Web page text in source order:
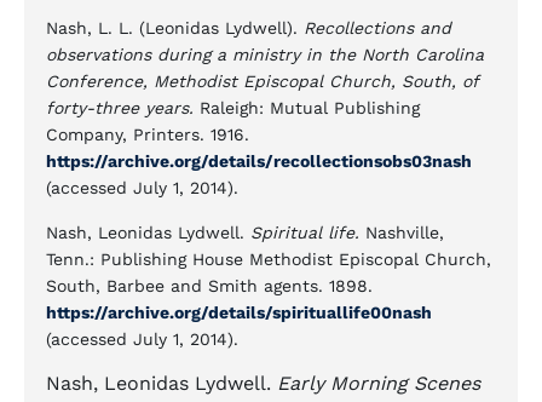
Nash, L. L. (Leonidas Lydwell). Recollections and
observations during a ministry in the North Carolina
Conference, Methodist Episcopal Church, South, of
forty-three years. Raleigh: Mutual Publishing
Company, Printers. 1916.
https://archive.org/details/recollectionsobs03nash
(accessed July 1, 2014).
Nash, Leonidas Lydwell. Spiritual life. Nashville,
Tenn.: Publishing House Methodist Episcopal Church,
South, Barbee and Smith agents. 1898.
https://archive.org/details/spirituallife00nash
(accessed July 1, 2014).
Nash, Leonidas Lydwell. Early Morning Scenes